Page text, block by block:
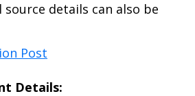
details can also be
Post
Details: